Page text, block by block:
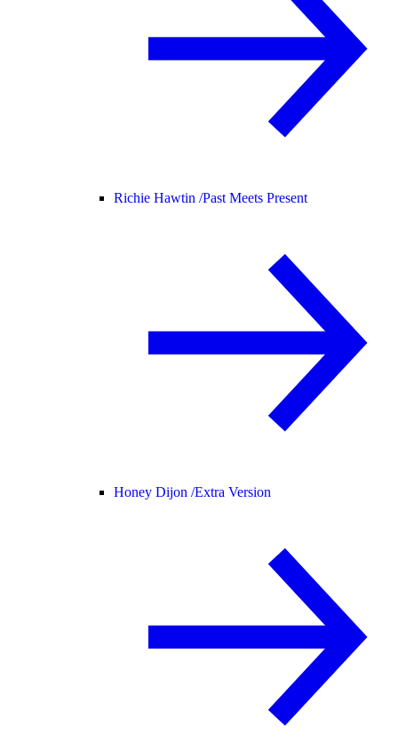
Richie Hawtin /Past Meets Present
Honey Dijon /Extra Version